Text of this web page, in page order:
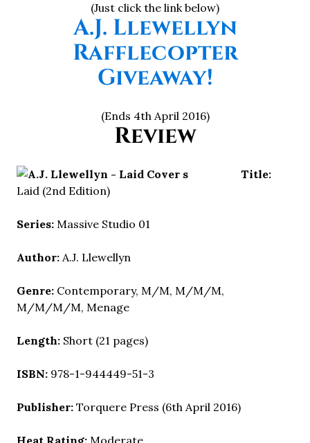
(Just click the link below)
A.J. Llewellyn
Rafflecopter
Giveaway!
(Ends 4th April 2016)
Review
Title:
Laid (2nd Edition)
Series: Massive Studio 01
Author: A.J. Llewellyn
Genre: Contemporary, M/M, M/M/M,
M/M/M/M, Menage
Length: Short (21 pages)
ISBN: 978-1-944449-51-3
Publisher: Torquere Press (6th April 2016)
Heat Rating: Moderate